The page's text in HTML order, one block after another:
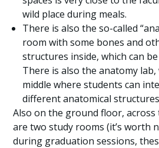
wild place during meals.
There is also the so-called
room with some bones and
structures inside, which can
There is also the anatomy
middle where students can
different anatomical
Also on the ground floor,
are two study rooms (it’s worth
during graduation sessions,